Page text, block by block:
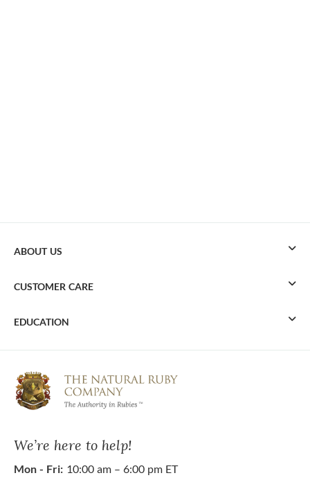
We’re here to help!
Mon - Fri: 10:00 am – 6:00 pm ET
ABOUT US
CUSTOMER CARE
EDUCATION